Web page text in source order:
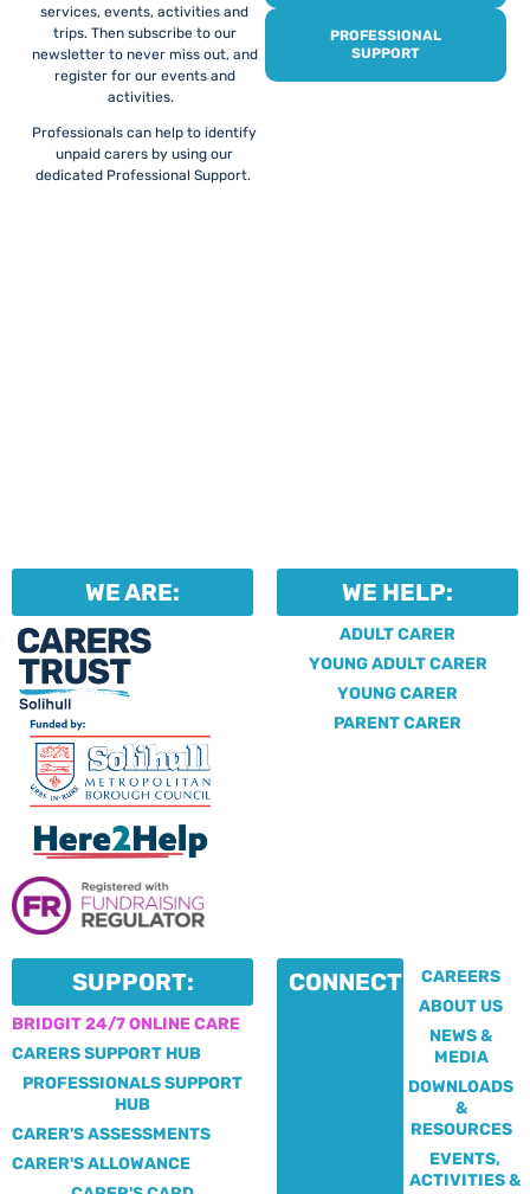
services, events, activities and
trips. Then subscribe to our
newsletter to never miss out, and
register for our events and
activities.
Professionals can help to identify
unpaid carers by using our
dedicated Professional Support.
PROFESSIONAL
SUPPORT
WE ARE: WE HELP:
ADULT CARER
YOUNG ADULT CARER
YOUNG CARER
PARENT CARER
SUPPORT:
BRIDGIT 24/7 ONLINE CARE
CARERS SUPPORT HUB
PROFESSIONALS SUPPORT
HUB
CARER'S ASSESSMENTS
CARER'S ALLOWANCE
CONNECT:
CAREERS
ABOUT US
NEWS &
MEDIA
DOWNLOADS
&
RESOURCES
EVENTS,
ACTIVITIES &